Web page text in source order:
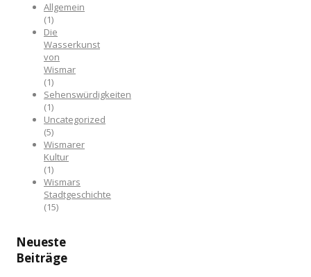
Allgemein
(1)
Die
Wasserkunst
von
Wismar
(1)
Sehenswürdigkeiten
(1)
Uncategorized
(5)
Wismarer
Kultur
(1)
Wismars
Stadtgeschichte
(15)
Neueste
Beiträge